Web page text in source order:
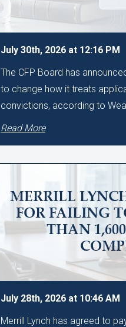
July 30th, 2026 at 12:16 PM
The CFP Board has
to change how it treats
convictions, according to
Read More
MERRILL
FOR FAILING
THAN
July 28th, 2026 at 10:46 AM
Merrill Lynch has agreed to